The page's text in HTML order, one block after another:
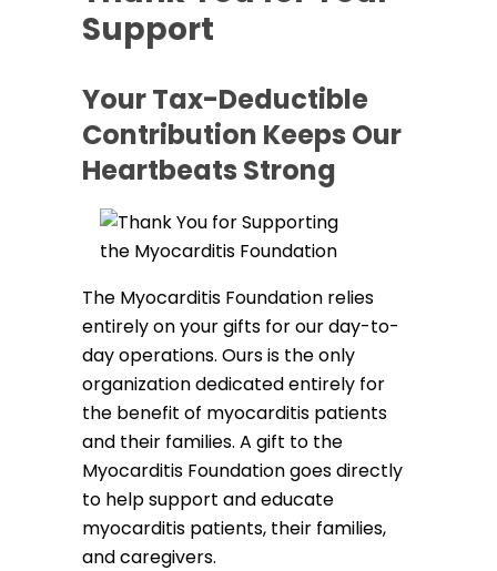
Support
Your Tax-Deductible
Contribution Keeps Our
Heartbeats Strong
The Myocarditis Foundation relies
entirely on your gifts for our day-to-
day operations. Ours is the only
organization dedicated entirely for
the benefit of myocarditis patients
and their families. A gift to the
Myocarditis Foundation goes directly
to help support and educate
myocarditis patients, their families,
and caregivers.